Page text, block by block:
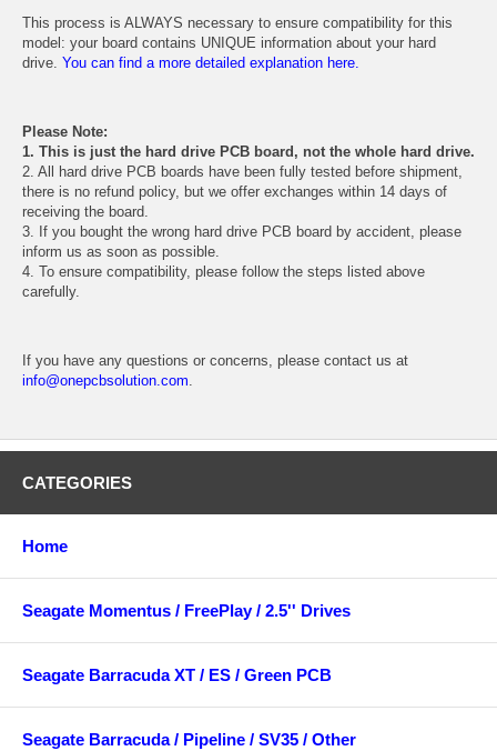
This process is ALWAYS necessary to ensure compatibility for this
model: your board contains UNIQUE information about your hard
drive. You can find a more detailed explanation here.
Please Note:
1. This is just the hard drive PCB board, not the whole hard drive.
2. All hard drive PCB boards have been fully tested before shipment,
there is no refund policy, but we offer exchanges within 14 days of
receiving the board.
3. If you bought the wrong hard drive PCB board by accident, please
inform us as soon as possible.
4. To ensure compatibility, please follow the steps listed above
carefully.
If you have any questions or concerns, please contact us at
info@onepcbsolution.com.
CATEGORIES
Home
Seagate Momentus / FreePlay / 2.5'' Drives
Seagate Barracuda XT / ES / Green PCB
Seagate Barracuda / Pipeline / SV35 / Other